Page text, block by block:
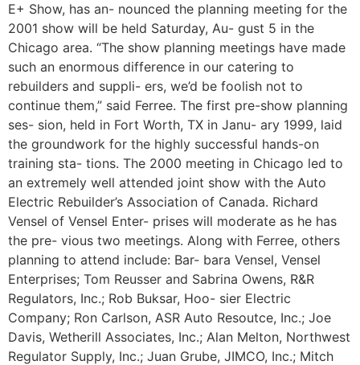
E+ Show, has an- nounced the planning meeting for the
2001 show will be held Saturday, Au- gust 5 in the
Chicago area. “The show planning meetings have made
such an enormous difference in our catering to
rebuilders and suppli- ers, we’d be foolish not to
continue them,” said Ferree. The first pre-show planning
ses- sion, held in Fort Worth, TX in Janu- ary 1999, laid
the groundwork for the highly successful hands-on
training sta- tions. The 2000 meeting in Chicago led to
an extremely well attended joint show with the Auto
Electric Rebuilder’s Association of Canada. Richard
Vensel of Vensel Enter- prises will moderate as he has
the pre- vious two meetings. Along with Ferree, others
planning to attend include: Bar- bara Vensel, Vensel
Enterprises; Tom Reusser and Sabrina Owens, R&R
Regulators, Inc.; Rob Buksar, Hoo- sier Electric
Company; Ron Carlson, ASR Auto Resoutce, Inc.; Joe
Davis, Wetherill Associates, Inc.; Alan Melton, Northwest
Regulator Supply, Inc.; Juan Grube, JIMCO, Inc.; Mitch